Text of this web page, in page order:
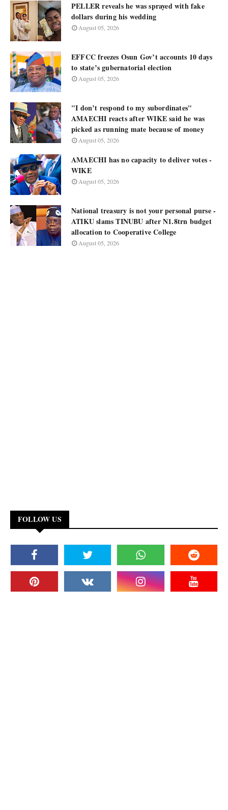
PELLER reveals he was sprayed with fake
dollars during his wedding
August 05, 2026
EFFCC freezes Osun Gov’t accounts 10 days
to state’s gubernatorial election
August 05, 2026
"I don’t respond to my subordinates"
AMAECHI reacts after WIKE said he was
picked as running mate because of money
August 05, 2026
AMAECHI has no capacity to deliver votes -
WIKE
August 05, 2026
National treasury is not your personal purse -
ATIKU slams TINUBU after N1.8trn budget
allocation to Cooperative College
August 05, 2026
FOLLOW US